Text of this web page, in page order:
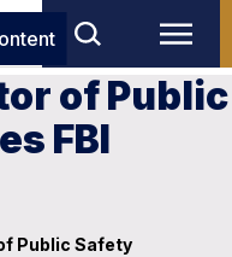
of Public
FBI
Public Safety